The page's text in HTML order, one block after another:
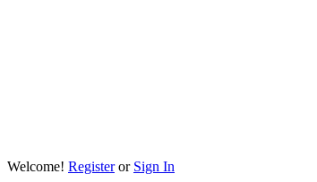
Welcome! Registeror Sign In